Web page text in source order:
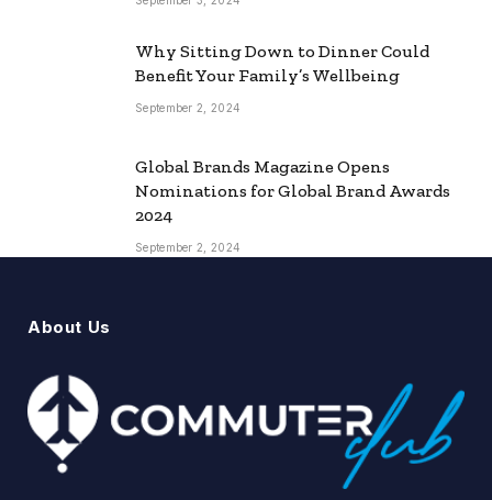
Why Sitting Down to Dinner Could
Benefit Your Family’s Wellbeing
September 2, 2024
Global Brands Magazine Opens
Nominations for Global Brand Awards
2024
September 2, 2024
About Us